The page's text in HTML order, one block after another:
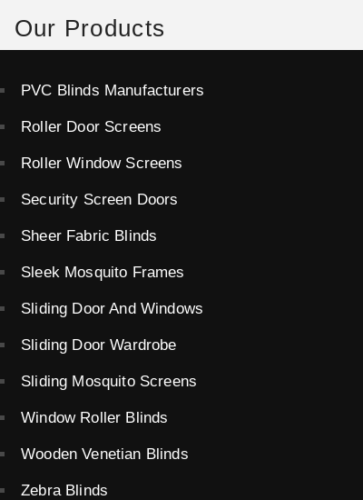
Our Products
PVC Blinds Manufacturers
Roller Door Screens
Roller Window Screens
Security Screen Doors
Sheer Fabric Blinds
Sleek Mosquito Frames
Sliding Door And Windows
Sliding Door Wardrobe
Sliding Mosquito Screens
Window Roller Blinds
Wooden Venetian Blinds
Zebra Blinds